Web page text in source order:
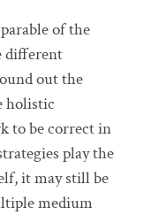
of the
different
out the
holistic
to be correct in
play the
it may still be
medium